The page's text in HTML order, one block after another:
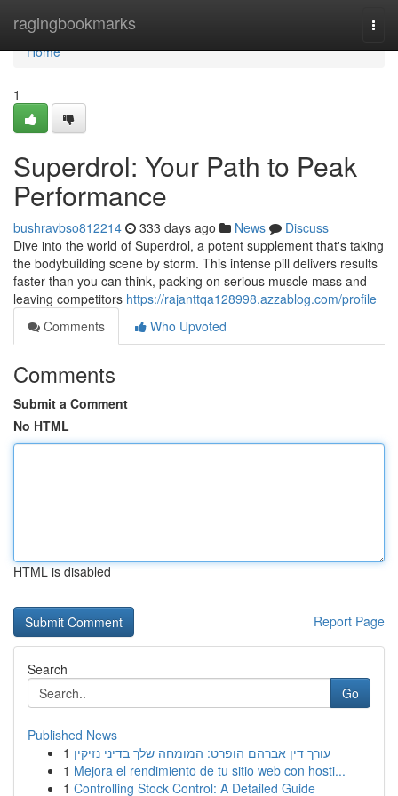
ragingbookmarks
Home
Home
1
Superdrol: Your Path to Peak
Performance
bushravbso812214 333 days ago News
Discuss
Dive into the world of Superdrol, a potent supplement that's taking
the bodybuilding scene by storm. This intense pill delivers results
faster than you can think, packing on serious muscle mass and
leaving competitors https://rajanttqa128998.azzablog.com/profile
Comments
Who Upvoted
Comments
Submit a Comment
No HTML
HTML is disabled
Report Page
Search
Go
Published News
1 עורך דין אברהם הופרט: המומחה שלך בדיני נזיקין
1 Mejora el rendimiento de tu sitio web con hosti...
1 Controlling Stock Control: A Detailed Guide